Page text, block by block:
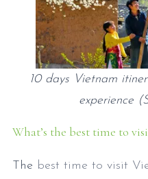
10 days Vietnam
experience
What’s the best time to
The best time to visit